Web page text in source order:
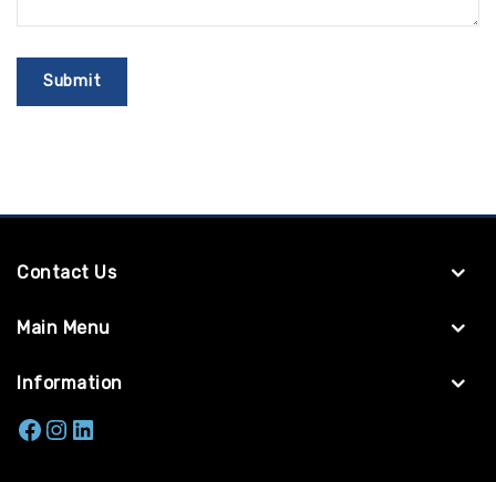
Contact Us
Main Menu
Information